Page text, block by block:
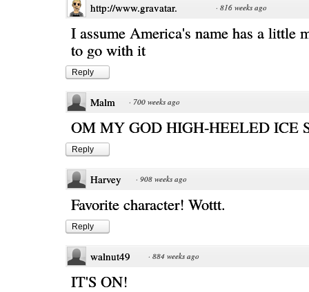
http://www.gravatar. · 816 weeks ago
I assume America's name has a little
to go with it
Reply
Malm · 700 weeks ago
OM MY GOD HIGH-HEELED ICE
Reply
Harvey · 908 weeks ago
Favorite character! Wottt.
Reply
walnut49 · 884 weeks ago
IT'S ON!